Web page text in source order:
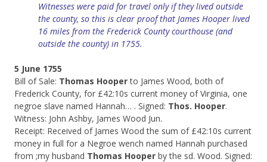
Witnesses were paid for travel only if they lived outside
the county, so this is clear proof that James Hooper lived
16 miles from the Frederick County courthouse (and
outside the county) in 1755.
5 June 1755
Bill of Sale: Thomas Hooperto James Wood, both of
Frederick County, for £42:10s current money of Virginia, one
negroe slave named Hannah… . Signed: Thos. Hooper.
Witness: John Ashby, James Wood Jun.
Receipt: Received of James Wood the sum of £42:10s current
money in full for a Negroe wench named Hannah purchased
from ;my husband Thomas Hooper by the sd. Wood. Signed: